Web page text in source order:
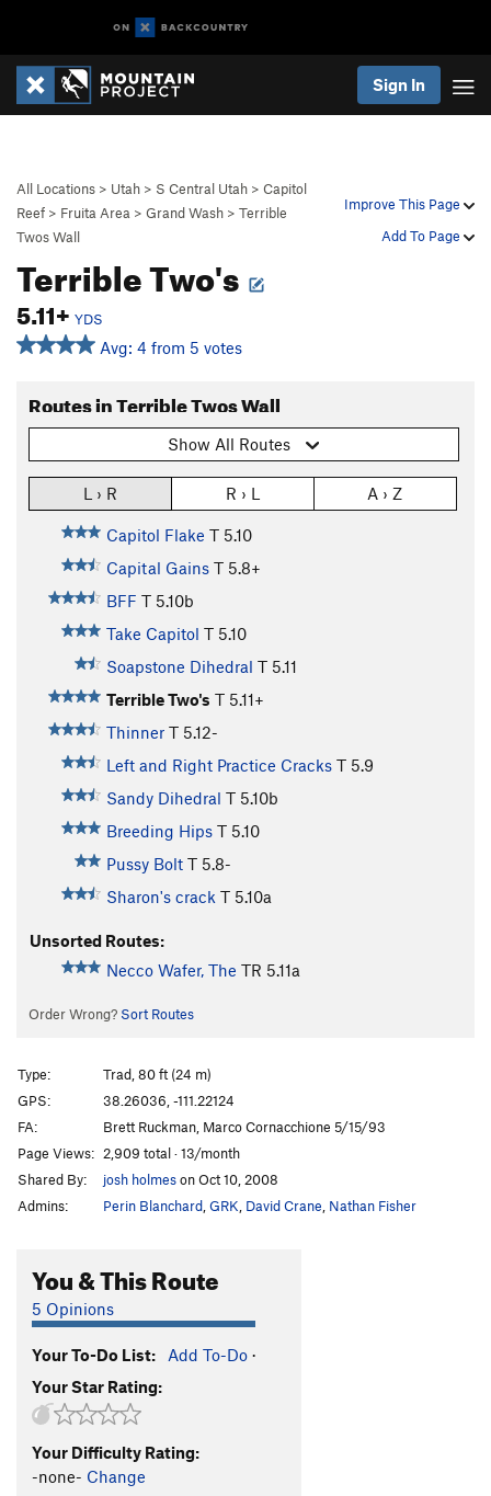
Sign In
Improve This Page
Add To Page
All Locations > Utah > S Central Utah > Capitol
Reef > Fruita Area > Grand Wash > Terrible
Twos Wall
Terrible Two's
5.11+ YDS
Avg: 4 from 5 votes
Routes in Terrible Twos Wall
Show All Routes
L › R R › L A › Z
Capitol Flake T 5.10
Capital Gains T 5.8+
BFF T 5.10b
Take Capitol T 5.10
Soapstone Dihedral T 5.11
Terrible Two's T 5.11+
Thinner T 5.12-
Left and Right Practice Cracks T 5.9
Sandy Dihedral T 5.10b
Breeding Hips T 5.10
Pussy Bolt T 5.8-
Sharon's crack T 5.10a
Unsorted Routes:
Necco Wafer, The TR 5.11a
Order Wrong? Sort Routes
Type:
Trad, 80 ft (24 m)
GPS:
38.26036, -111.22124
FA:
Brett Ruckman, Marco Cornacchione 5/15/93
Page Views: 2,909 total · 13/month
Shared By:
josh holmeson Oct 10, 2008
Admins:
Perin Blanchard GRK David Crane Nathan Fisher
You & This Route
5 Opinions
Your To-Do List: Add To-Do ·
Your Star Rating:
Your Difficulty Rating:
-none- Change